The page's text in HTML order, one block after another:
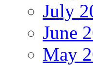
July
June
May